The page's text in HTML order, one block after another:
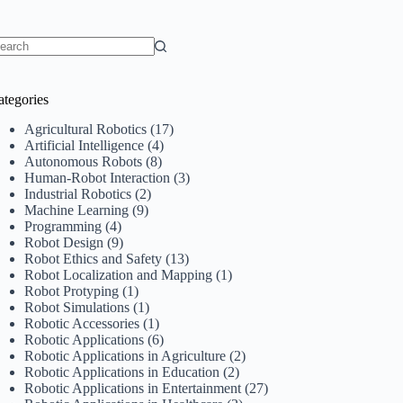
Agricultural Robotics (17)
Artificial Intelligence (4)
Autonomous Robots (8)
Human-Robot Interaction (3)
Industrial Robotics (2)
Machine Learning (9)
Programming (4)
Robot Design (9)
Robot Ethics and Safety (13)
Robot Localization and Mapping (1)
Robot Protyping (1)
Robot Simulations (1)
Robotic Accessories (1)
Robotic Applications (6)
Robotic Applications in Agriculture (2)
Robotic Applications in Education (2)
Robotic Applications in Entertainment (27)